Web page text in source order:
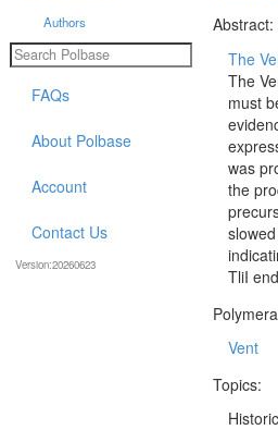
Abstract:
The
The
must
was
the
TliI
Vent
Topics:
Authors
FAQs
About Polbase
Account
Contact Us
Version:20260623